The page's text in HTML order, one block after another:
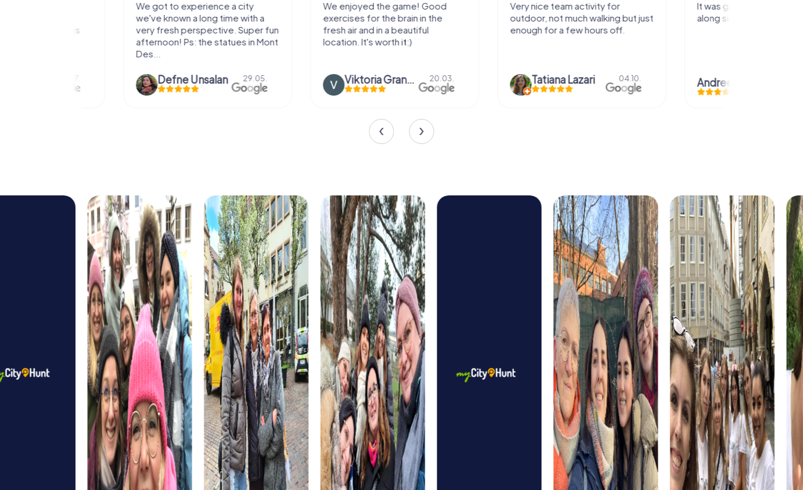
We got to experience a city
we've known a long time with a
very fresh perspective. Super fun
afternoon! Ps: the statues in Mont
Defne Ünsalan 29.05.
We enjoyed the game! Good
exercises for the brain in the
fresh air and in a beautiful
location. It's worth it:)
Viktoria Granovska 20.03.
Very nice team activity for
outdoor, not much walking but just
enough for a few hours off.
Tatiana Lazari 04.10.
It was great experience that I had
along side my family! Thank you!
Andreea Mariuta